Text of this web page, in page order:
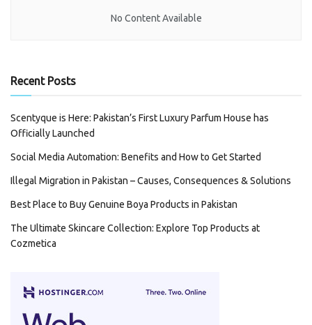
No Content Available
Recent Posts
Scentyque is Here: Pakistan’s First Luxury Parfum House has
Officially Launched
Social Media Automation: Benefits and How to Get Started
Illegal Migration in Pakistan – Causes, Consequences & Solutions
Best Place to Buy Genuine Boya Products in Pakistan
The Ultimate Skincare Collection: Explore Top Products at
Cozmetica